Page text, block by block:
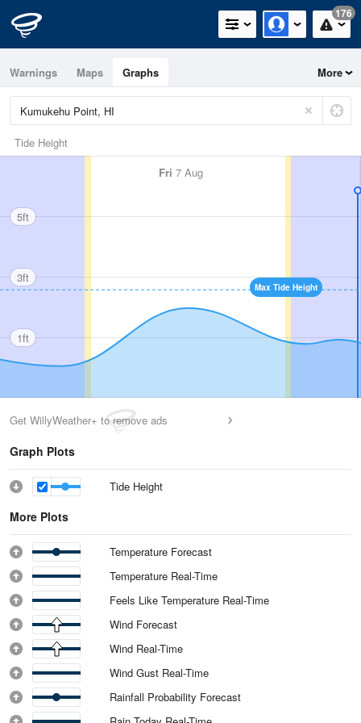
176
Warnings Maps Graphs More
Tide Height
Fri 7 Aug
Max Tide Height
5ft
3ft
1ft
Get WillyWeather+ to remove ads
Graph Plots
Tide Height
More Plots
Temperature Forecast
Temperature Real-Time
Feels Like Temperature Real-Time
Wind Forecast
Wind Real-Time
Wind Gust Real-Time
Rainfall Probability Forecast